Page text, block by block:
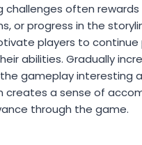
challenges often rewards
or progress in the
players to continue
abilities. Gradually
gameplay interesting
creates a sense of
through the game.